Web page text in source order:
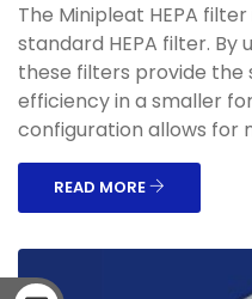
The Minipleat HEPA
standard HEPA filter. By
these filters provide the
efficiency in a smaller
configuration allows for
READ MORE